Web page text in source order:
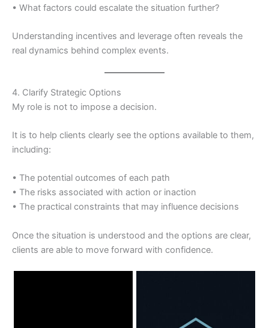
• What factors could escalate the situation further?
Understanding incentives and leverage often reveals the
real dynamics behind complex events.
4. Clarify Strategic Options
My role is not to impose a decision.
It is to help clients clearly see the options available to them,
including:
• The potential outcomes of each path
• The risks associated with action or inaction
• The practical constraints that may influence decisions
Once the situation is understood and the options are clear,
clients are able to move forward with confidence.